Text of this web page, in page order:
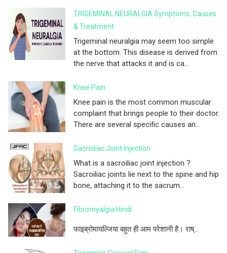
TRIGEMINAL NEURALGIA Symptoms, Causes
& Treatment
Trigeminal neuralgia may seem too simple
at the bottom. This disease is derived from
the nerve that attacks it and is ca...
Knee Pain
Knee pain is the most common muscular
complaint that brings people to their doctor.
There are several specific causes an...
Sacroiliac Joint Injection
What is a sacroiliac joint injection ?
Sacroiliac joints lie next to the spine and hip
bone, attaching it to the sacrum...
Fibromyalgia Hindi
फाइब्रोमायल्जिया बहुत ही आम परेशानी है। राष्...